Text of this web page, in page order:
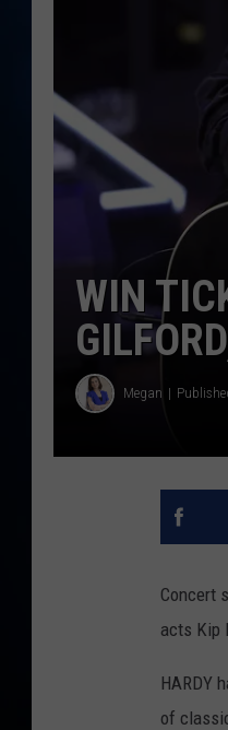
WIN
Megan
Concert
acts Kip
HARDY
of